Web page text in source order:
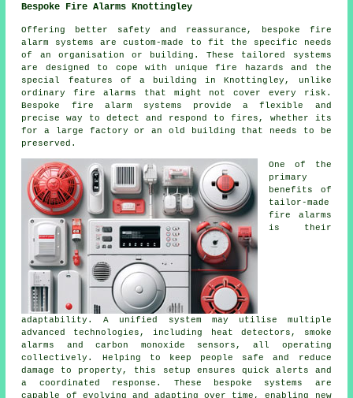
Bespoke Fire Alarms Knottingley
Offering better safety and reassurance, bespoke fire
alarm systems are custom-made to fit the specific needs
of an organisation or building. These tailored systems
are designed to cope with unique fire hazards and the
special features of a building in Knottingley, unlike
ordinary fire alarms that might not cover every risk.
Bespoke fire alarm systems provide a flexible and
precise way to detect and respond to fires, whether its
for a large factory or an old building that needs to be
preserved.
One of the
primary
benefits of
tailor-made
fire alarms
is their
adaptability. A unified system may utilise multiple
advanced technologies, including heat detectors, smoke
alarms and carbon monoxide sensors, all operating
collectively. Helping to keep people safe and reduce
damage to property, this setup ensures quick alerts and
a coordinated response. These bespoke systems are
capable of evolving and adapting over time, enabling new